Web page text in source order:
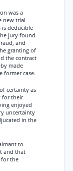
was a
new trial
is deducible
jury found
and
granting of
the contract
made
former case.
certainty as
for their
enjoyed
uncertainty
in the
to
and that
for the